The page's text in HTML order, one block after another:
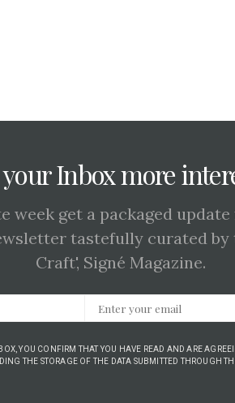
Inbox more
week get a packaged
tastefully curated by
Craft', Signé Magazine.
YOU CONFIRM THAT YOU HAVE READ AND ARE
THE STORAGE OF THE DATA SUBMITTED THROUGH